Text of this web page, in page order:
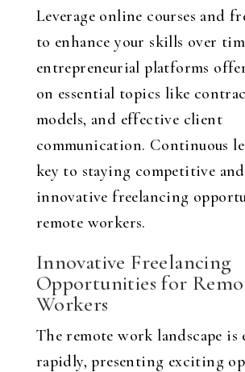
Leverage online courses and
to enhance your skills over
entrepreneurial platforms
on essential topics like
models, and effective client
communication. Continuous
key to staying competitive
innovative freelancing
remote workers.
Innovative Freelancing
Opportunities for
Workers
The remote work landscape is
rapidly, presenting exciting